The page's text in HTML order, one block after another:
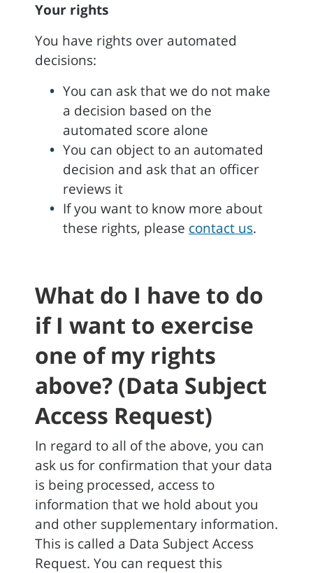
Your rights
You have rights over automated
decisions:
You can ask that we do not make
a decision based on the
automated score alone
You can object to an automated
decision and ask that an officer
reviews it
If you want to know more about
these rights, please contact us.
What do I have to do
if I want to exercise
one of my rights
above? (Data Subject
Access Request)
In regard to all of the above, you can
ask us for confirmation that your data
is being processed, access to
information that we hold about you
and other supplementary information.
This is called a Data Subject Access
Request. You can request this